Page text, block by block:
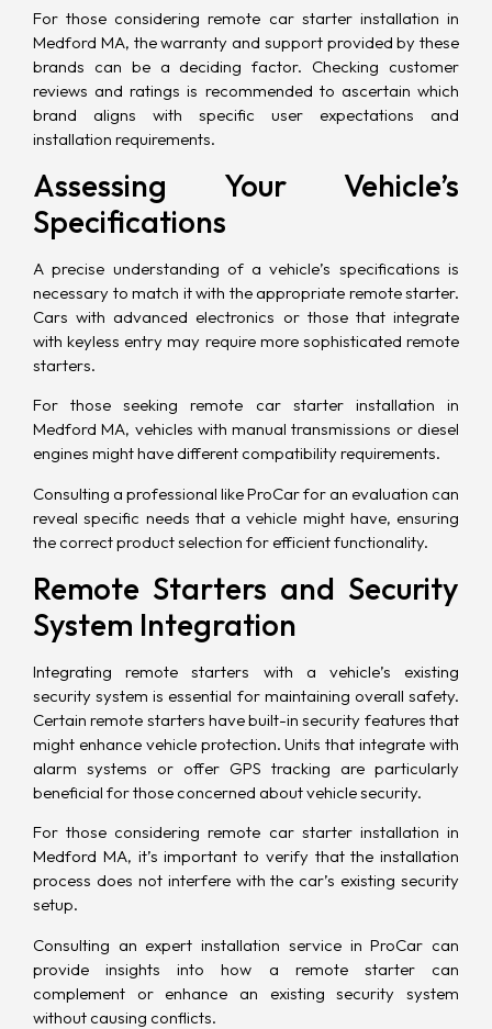
For those considering remote car starter installation in
Medford MA, the warranty and support provided by these
brands can be a deciding factor. Checking customer
reviews and ratings is recommended to ascertain which
brand aligns with specific user expectations and
installation requirements.
Assessing Your Vehicle’s
Specifications
A precise understanding of a vehicle’s specifications is
necessary to match it with the appropriate remote starter.
Cars with advanced electronics or those that integrate
with keyless entry may require more sophisticated remote
starters.
For those seeking remote car starter installation in
Medford MA, vehicles with manual transmissions or diesel
engines might have different compatibility requirements.
Consulting a professional like ProCar for an evaluation can
reveal specific needs that a vehicle might have, ensuring
the correct product selection for efficient functionality.
Remote Starters and Security
System Integration
Integrating remote starters with a vehicle’s existing
security system is essential for maintaining overall safety.
Certain remote starters have built-in security features that
might enhance vehicle protection. Units that integrate with
alarm systems or offer GPS tracking are particularly
beneficial for those concerned about vehicle security.
For those considering remote car starter installation in
Medford MA, it’s important to verify that the installation
process does not interfere with the car’s existing security
setup.
Consulting an expert installation service in ProCar can
provide insights into how a remote starter can
complement or enhance an existing security system
without causing conflicts.